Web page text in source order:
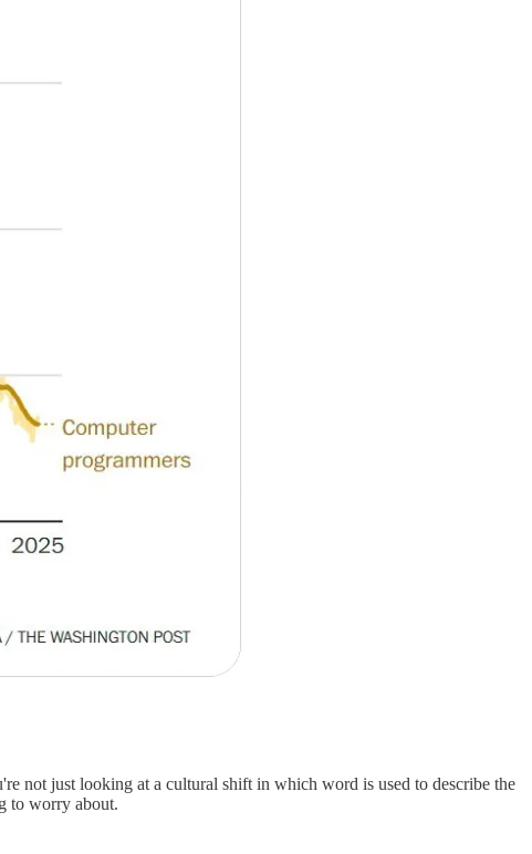
not just looking at a cultural shift in which word is used to describe the
to worry about.